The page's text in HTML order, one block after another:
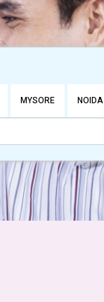
MYSORE NOIDA